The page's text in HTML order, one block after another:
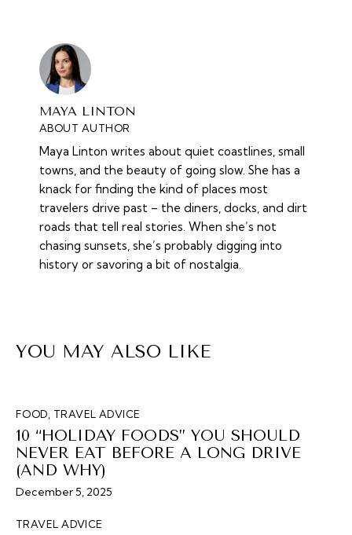
MAYA LINTON
ABOUT AUTHOR
Maya Linton writes about quiet coastlines, small
towns, and the beauty of going slow. She has a
knack for finding the kind of places most
travelers drive past – the diners, docks, and dirt
roads that tell real stories. When she’s not
chasing sunsets, she’s probably digging into
history or savoring a bit of nostalgia.
YOU MAY ALSO LIKE
FOOD, TRAVEL ADVICE
10 “HOLIDAY FOODS” YOU SHOULD
NEVER EAT BEFORE A LONG DRIVE
(AND WHY)
December 5, 2025
TRAVEL ADVICE